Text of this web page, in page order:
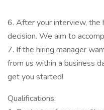
6. After your interview, the
decision. We aim to
7. If the hiring manager
from us within a business
get you started!
Qualifications: